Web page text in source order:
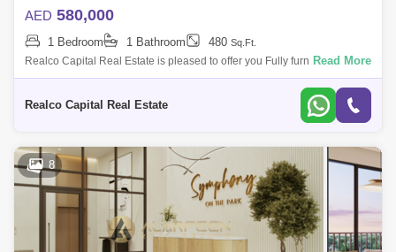
AED 580,000
1 Bedroom 1 Bathroom 480 Sq.Ft.
Realco Capital Real Estate is pleased to offer you Fully furnished 1
Bedroom Apartment in one of its own Kind Specialty new best quality
Read More
Realco Capital Real Estate
8